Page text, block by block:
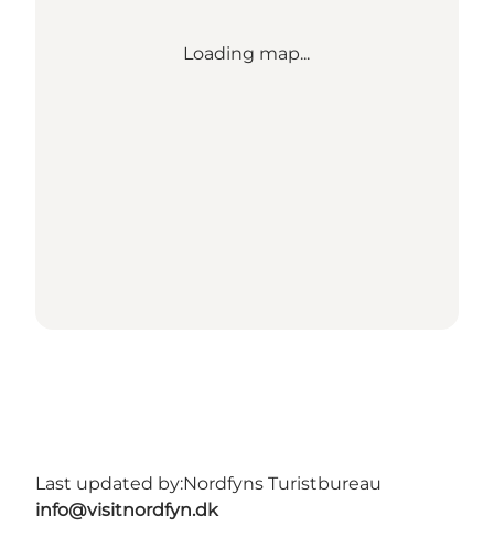
Loading map...
Last updated by:Nordfyns Turistbureau
info@visitnordfyn.dk